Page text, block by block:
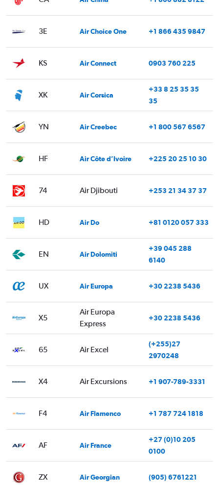
3E Air Choice One +1 866 435 9847
KS Air Connect 0903 760 225
XK Air Corsica
+33 8 25 35 35
35
YN Air Creebec +1 800 567 6567
HF Air Côte d’Ivoire +225 20 25 10 30
74 Air Djibouti +253 21 34 37 37
HD Air Do +81 0120 057 333
EN Air Dolomiti
+39 045 288
6140
UX Air Europa +30 2238 5436
X5
Air Europa
Express
+30 2238 5436
65 Air Excel
(+255)27
2970248
X4 Air Excursions +1 907-789-3331
F4 Air Flamenco +1 787 724 1818
AF Air France
+27 (0)10 205
0100
ZX Air Georgian (905) 6761221